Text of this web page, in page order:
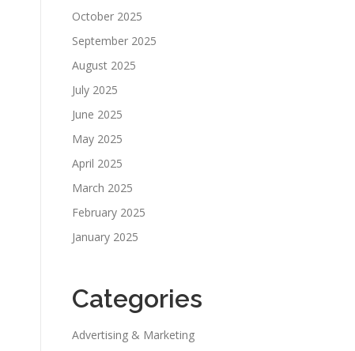
October 2025
September 2025
August 2025
July 2025
June 2025
May 2025
April 2025
March 2025
February 2025
January 2025
Categories
Advertising & Marketing